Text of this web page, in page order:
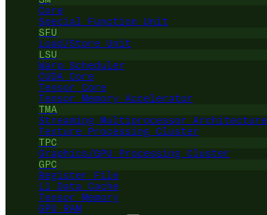
Core
Special Function Unit
SFU
Load/Store Unit
LSU
Warp Scheduler
CUDA Core
Tensor Core
Tensor Memory Accelerator
TMA
Streaming Multiprocessor Architecture
Texture Processing Cluster
TPC
Graphics/GPU Processing Cluster
GPC
Register File
L1 Data Cache
Tensor Memory
GPU RAM